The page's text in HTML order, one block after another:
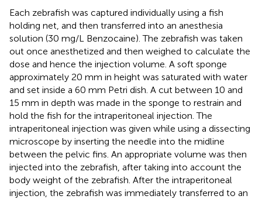
Each zebrafish was captured individually using a fish
holding net, and then transferred into an anesthesia
solution (30 mg/L Benzocaine). The zebrafish was taken
out once anesthetized and then weighed to calculate the
dose and hence the injection volume. A soft sponge
approximately 20 mm in height was saturated with water
and set inside a 60 mm Petri dish. A cut between 10 and
15 mm in depth was made in the sponge to restrain and
hold the fish for the intraperitoneal injection. The
intraperitoneal injection was given while using a dissecting
microscope by inserting the needle into the midline
between the pelvic fins. An appropriate volume was then
injected into the zebrafish, after taking into account the
body weight of the zebrafish. After the intraperitoneal
injection, the zebrafish was immediately transferred to an